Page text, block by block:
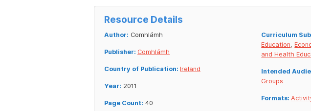
Resource Details
Author: Comhlámh
Publisher: Comhlámh
Country of Publication: Ireland
Year: 2011
Page Count: 40
Curriculum
Education,
and Health
Intended
Groups
Formats: